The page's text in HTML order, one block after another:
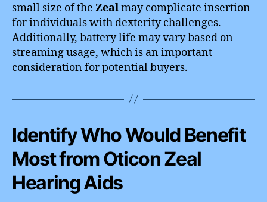
small size of the Zealmay complicate insertion
for individuals with dexterity challenges.
Additionally, battery life may vary based on
streaming usage, which is an important
consideration for potential buyers.
Identify Who Would Benefit
Most from Oticon Zeal
Hearing Aids